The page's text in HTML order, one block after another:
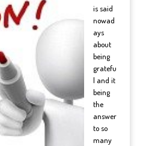
is said
nowad
ays
about
being
gratefu
l and it
being
the
answer
to so
many